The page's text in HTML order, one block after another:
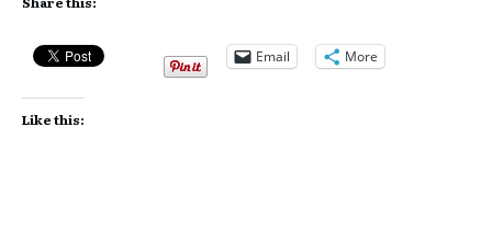
Email More
Like this: